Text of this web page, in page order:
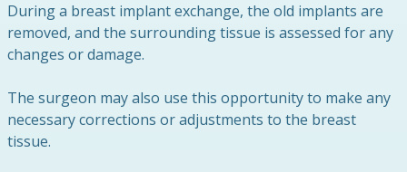
During a breast implant exchange, the old implants are
removed, and the surrounding tissue is assessed for any
changes or damage.
The surgeon may also use this opportunity to make any
necessary corrections or adjustments to the breast
tissue.